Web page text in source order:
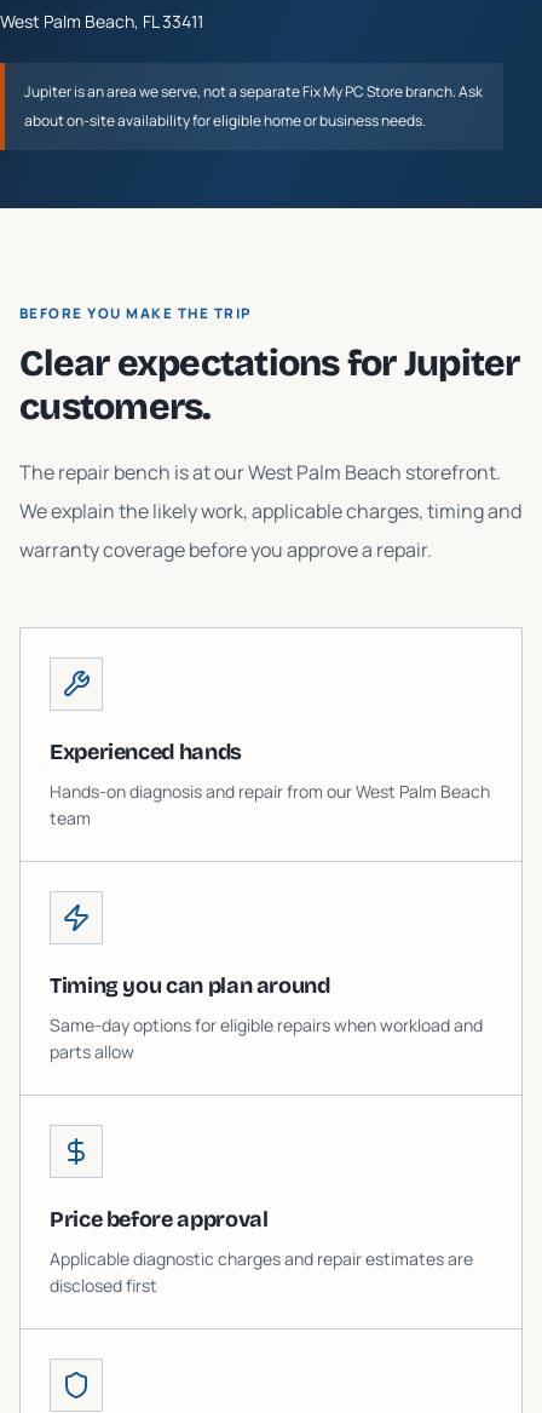
West Palm Beach, FL33411
Jupiteris an area we serve, not a separate Fix My PC Store branch. Ask
about on-site availability for eligible home or business needs.
BEFORE YOU MAKE THE TRIP
Clear expectations forJupiter
customers.
The repair bench is at our West Palm Beach storefront.
We explain the likely work, applicable charges, timing and
warranty coverage before you approve a repair.
Experienced hands
Hands-on diagnosis and repair from our West Palm Beach
team
Timing you can plan around
Same-day options for eligible repairs when workload and
parts allow
Price before approval
Applicable diagnostic charges and repair estimates are
disclosed first